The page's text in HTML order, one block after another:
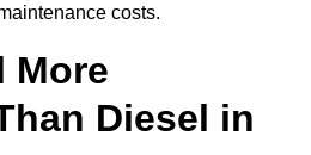
costs.
More
Diesel in